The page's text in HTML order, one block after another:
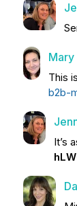
Mary
This
b2b-
It’s